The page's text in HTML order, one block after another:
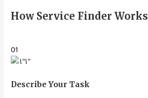
How Service Finder Works
01
Describe Your Task